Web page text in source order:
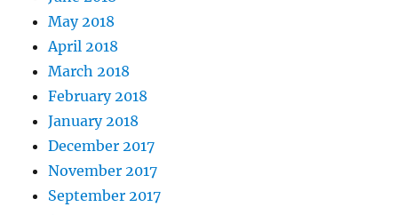
May 2018
April 2018
March 2018
February 2018
January 2018
December 2017
November 2017
September 2017